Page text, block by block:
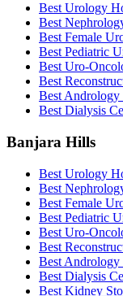
Best Urology
Best
Best Female
Best Pediatric
Best Uro-
Best
Best
Best Dialysis
Banjara Hills
Best Urology
Best
Best Female
Best Pediatric
Best Uro-
Best
Best
Best Dialysis
Best Kidney